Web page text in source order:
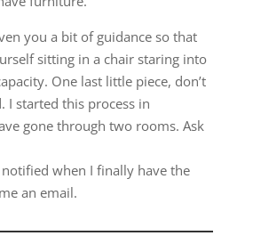
you a bit of guidance so that
sitting in a chair staring into
One last little piece, don’t
I started this process in
gone through two rooms. Ask
when I finally have the
an email.